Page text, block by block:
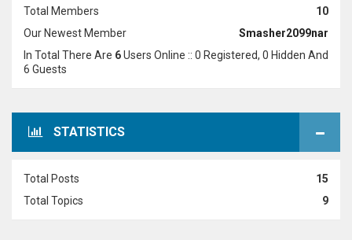
Total Members
10
Our Newest Member
Smasher2099nar
In Total There Are 6Users Online :: 0 Registered, 0 Hidden And
6 Guests
STATISTICS
Total Posts
15
Total Topics
9